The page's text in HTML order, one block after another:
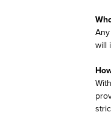
will